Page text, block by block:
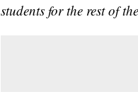
students for the rest of